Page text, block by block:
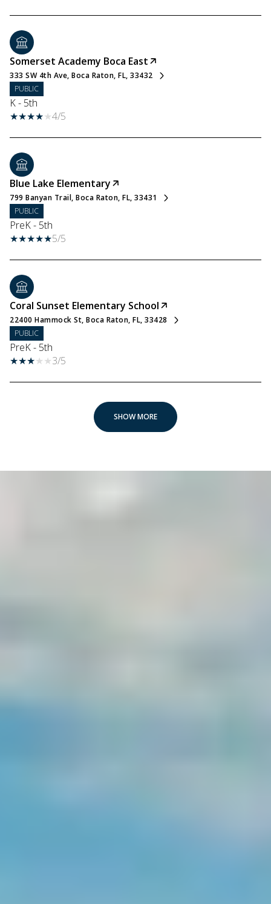
Somerset Academy Boca East
333 SW 4th Ave, Boca Raton, FL, 33432
PUBLIC
K - 5th
4/5
Blue Lake Elementary
799 Banyan Trail, Boca Raton, FL, 33431
PUBLIC
PreK - 5th
5/5
Coral Sunset Elementary School
22400 Hammock St, Boca Raton, FL, 33428
PUBLIC
PreK - 5th
3/5
SHOW MORE